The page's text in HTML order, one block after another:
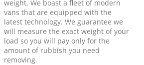
weight. We boast a fleet of modern
vans that are equipped with the
latest technology. We guarantee we
will measure the exact weight of your
load so you will pay only for the
amount of rubbish you need
removing.